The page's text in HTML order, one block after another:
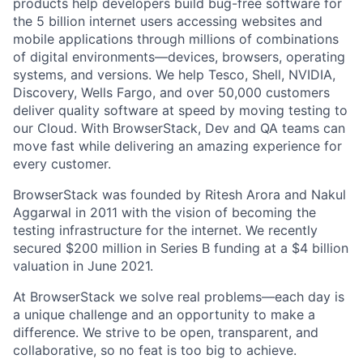
products help developers build bug-free software for
the 5 billion internet users accessing websites and
mobile applications through millions of combinations
of digital environments—devices, browsers, operating
systems, and versions. We help Tesco, Shell, NVIDIA,
Discovery, Wells Fargo, and over 50,000 customers
deliver quality software at speed by moving testing to
our Cloud. With BrowserStack, Dev and QA teams can
move fast while delivering an amazing experience for
every customer.
BrowserStack was founded by Ritesh Arora and Nakul
Aggarwal in 2011 with the vision of becoming the
testing infrastructure for the internet. We recently
secured $200 million in Series B funding at a $4 billion
valuation in June 2021.
At BrowserStack we solve real problems—each day is
a unique challenge and an opportunity to make a
difference. We strive to be open, transparent, and
collaborative, so no feat is too big to achieve.